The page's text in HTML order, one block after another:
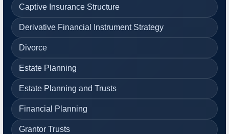
Captive Insurance Structure
Derivative Financial Instrument Strategy
Divorce
Estate Planning
Estate Planning and Trusts
Financial Planning
Grantor Trusts